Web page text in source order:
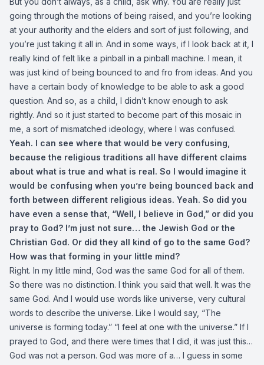
going through the motions of being raised, and you’re looking
at your authority and the elders and sort of just following, and
you’re just taking it all in. And in some ways, if I look back at it, I
really kind of felt like a pinball in a pinball machine. I mean, it
was just kind of being bounced to and fro from ideas. And you
have a certain body of knowledge to be able to ask a good
question. And so, as a child, I didn’t know enough to ask
rightly. And so it just started to become part of this mosaic in
me, a sort of mismatched ideology, where I was confused.
Yeah. I can see where that would be very confusing,
because the religious traditions all have different claims
about what is true and what is real. So I would imagine it
would be confusing when you’re being bounced back and
forth between different religious ideas. Yeah. So did you
have even a sense that, “Well, I believe in God,” or did you
pray to God? I’m just not sure… the Jewish God or the
Christian God. Or did they all kind of go to the same God?
How was that forming in your little mind?
Right. In my little mind, God was the same God for all of them.
So there was no distinction. I think you said that well. It was the
same God. And I would use words like universe, very cultural
words to describe the universe. Like I would say, “The
universe is forming today.” “I feel at one with the universe.” If I
prayed to God, and there were times that I did, it was just this…
God was not a person. God was more of a… I guess in some